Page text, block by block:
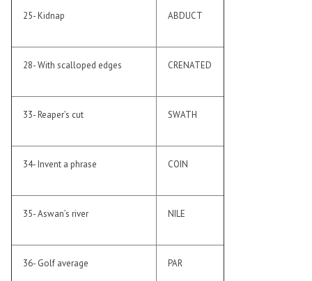
25- Kidnap ABDUCT
28- With scalloped edges CRENATED
33- Reaper’s cut SWATH
34- Invent a phrase COIN
35- Aswan’s river NILE
36- Golf average PAR